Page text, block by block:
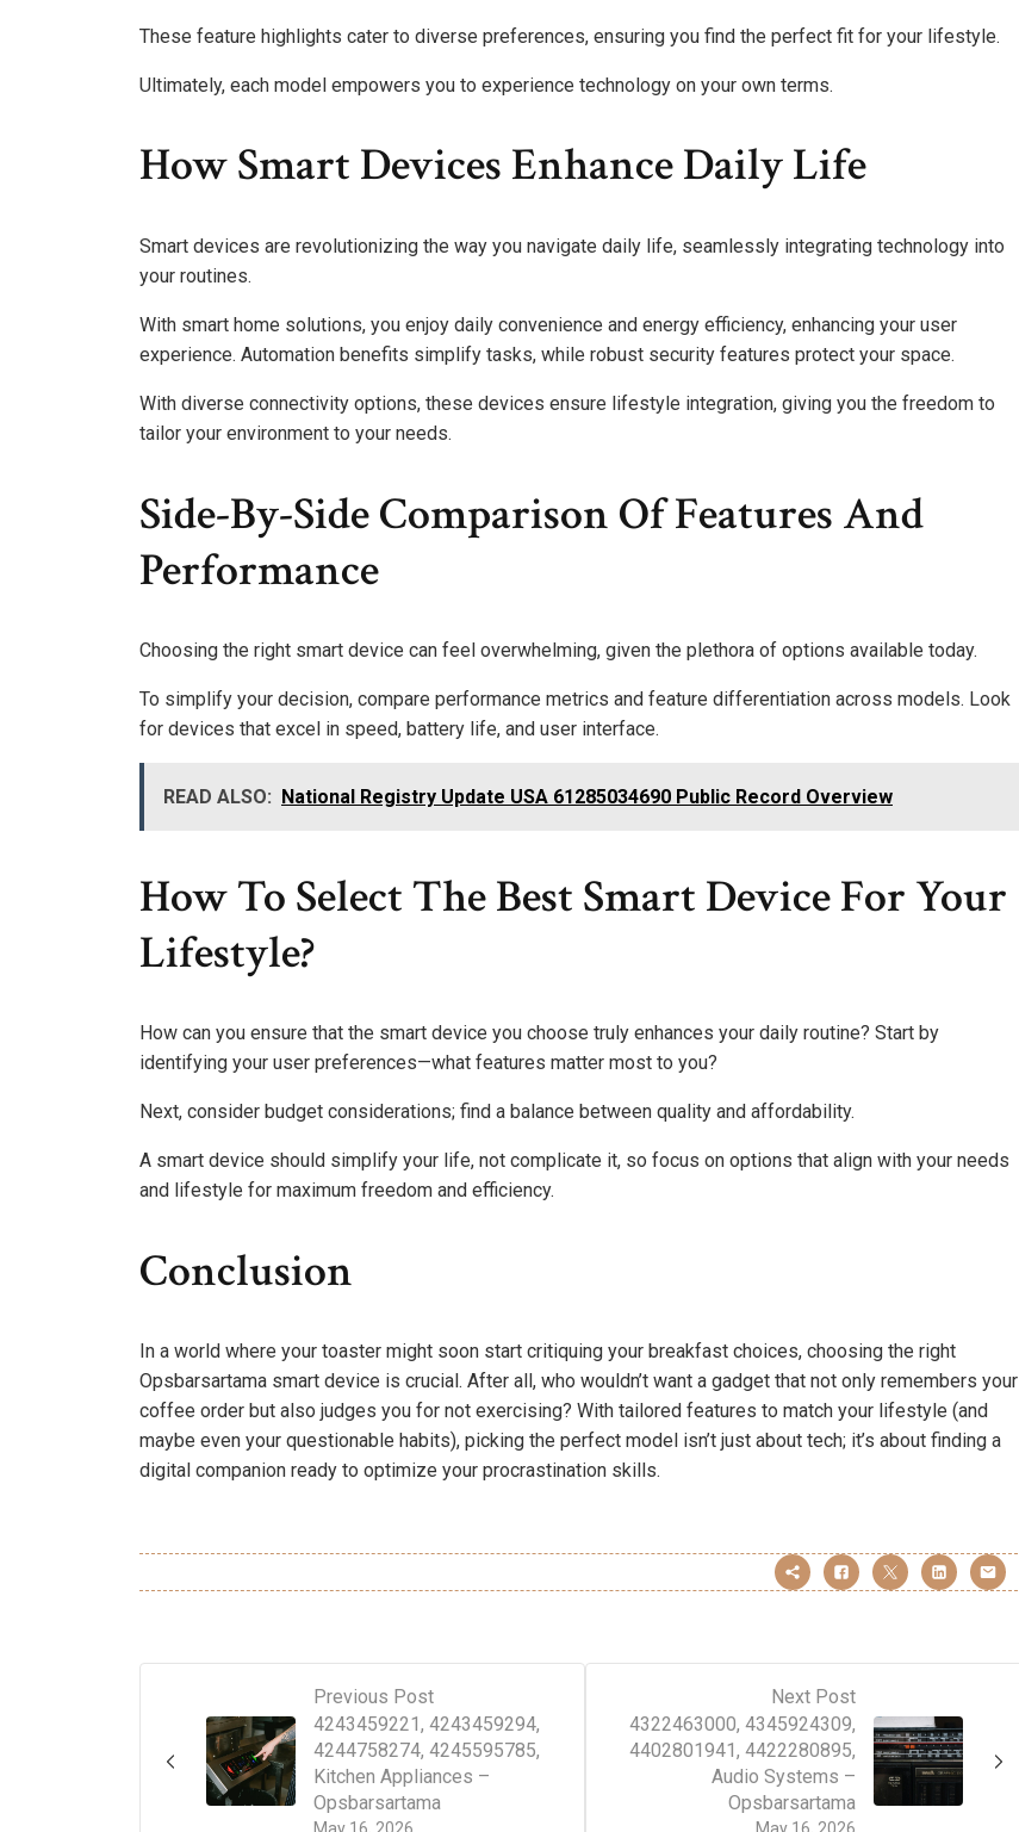
These feature highlights cater to diverse preferences, ensuring you find the perfect fit for your lifestyle.
Ultimately, each model empowers you to experience technology on your own terms.
How Smart Devices Enhance Daily Life
Smart devices are revolutionizing the way you navigate daily life, seamlessly integrating technology into
your routines.
With smart home solutions, you enjoy daily convenience and energy efficiency, enhancing your user
experience. Automation benefits simplify tasks, while robust security features protect your space.
With diverse connectivity options, these devices ensure lifestyle integration, giving you the freedom to
tailor your environment to your needs.
Side-By-Side Comparison Of Features And
Performance
Choosing the right smart device can feel overwhelming, given the plethora of options available today.
To simplify your decision, compare performance metrics and feature differentiation across models. Look
for devices that excel in speed, battery life, and user interface.
READ ALSO: National Registry Update USA 61285034690 Public Record Overview
How To Select The Best Smart Device For Your
Lifestyle?
How can you ensure that the smart device you choose truly enhances your daily routine? Start by
identifying your user preferences—what features matter most to you?
Next, consider budget considerations; find a balance between quality and affordability.
A smart device should simplify your life, not complicate it, so focus on options that align with your needs
and lifestyle for maximum freedom and efficiency.
Conclusion
In a world where your toaster might soon start critiquing your breakfast choices, choosing the right
Opsbarsartama smart device is crucial. After all, who wouldn’t want a gadget that not only remembers your
coffee order but also judges you for not exercising? With tailored features to match your lifestyle (and
maybe even your questionable habits), picking the perfect model isn’t just about tech; it’s about finding a
digital companion ready to optimize your procrastination skills.
Previous Post
4243459221, 4243459294,
4244758274, 4245595785,
Kitchen Appliances –
Opsbarsartama
Next Post
4322463000, 4345924309,
4402801941, 4422280895,
Audio Systems –
Opsbarsartama